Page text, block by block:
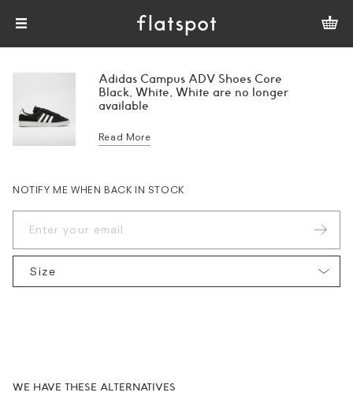
Adidas Campus ADV Shoes Core
Black, White, White are no longer
available
Read More
NOTIFY ME WHEN BACK IN STOCK
Size
WE HAVE THESE ALTERNATIVES